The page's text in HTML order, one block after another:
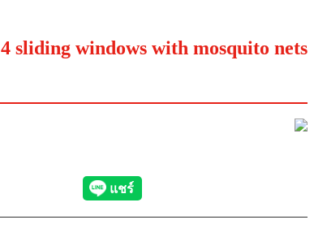
4 sliding windows with mosquito nets